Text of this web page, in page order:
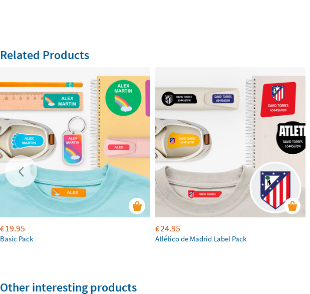
Related Products
€19.95
Basic Pack
€24.95
Atlético de Madrid Label Pack
Other interesting products